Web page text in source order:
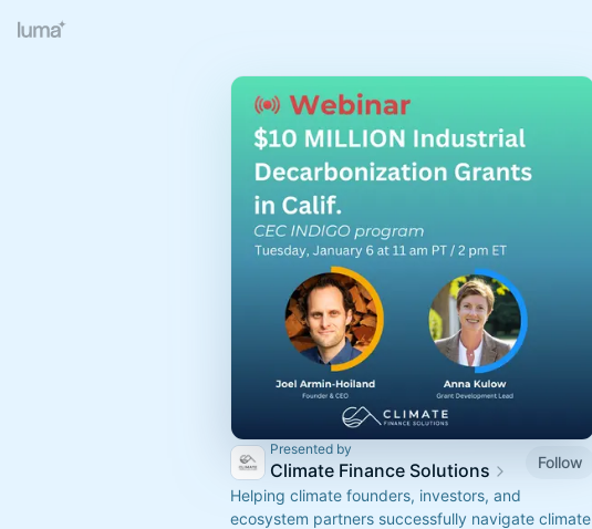
Presented by
Climate Finance Solutions
Follow
Helping climate founders, investors, and
ecosystem partners successfully navigate climate